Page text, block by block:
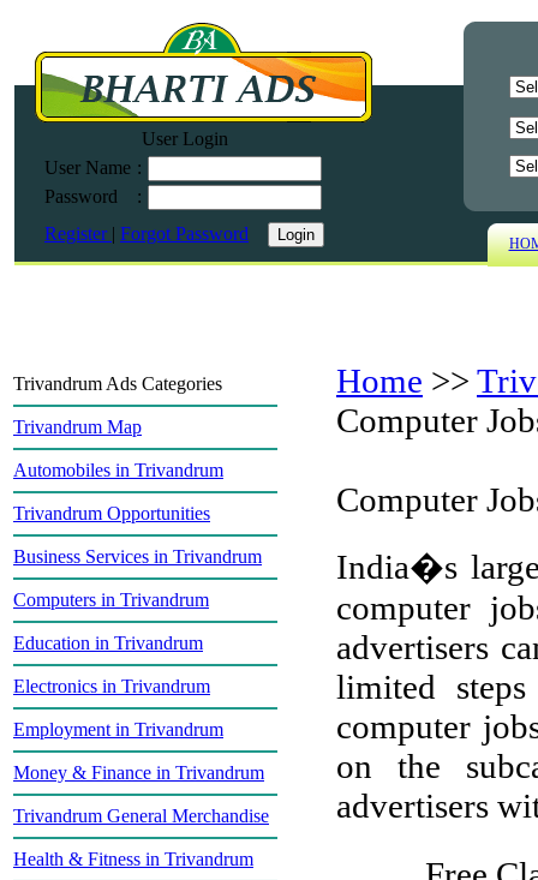
User Login
User Name :
Password
:
Register | Forgot Password
Trivandrum Ads Categories
Trivandrum Map
Automobiles in Trivandrum
Trivandrum Opportunities
Business Services in Trivandrum
Computers in Trivandrum
Education in Trivandrum
Electronics in Trivandrum
Employment in Trivandrum
Money & Finance in Trivandrum
Trivandrum General Merchandise
Health & Fitness in Trivandrum
Home >>
Computer
Computer
India�s
computer
advertisers
limited
computer
on the
advertisers